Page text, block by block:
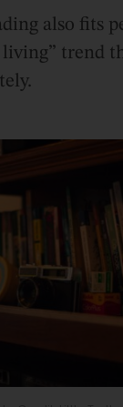
also fits
trend